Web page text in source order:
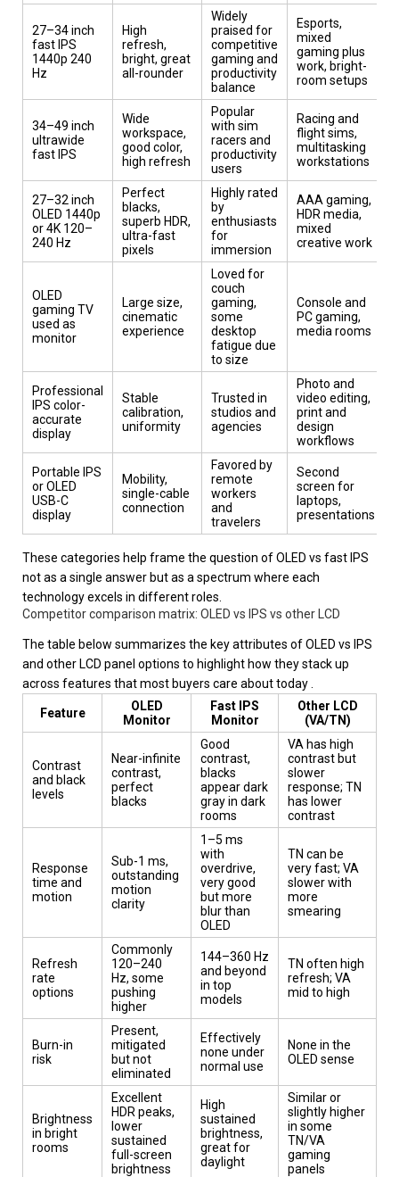
27–34 inch
fast IPS
1440p 240
Hz
High
refresh,
bright, great
all-rounder
Widely
praised for
competitive
gaming and
productivity
balance
Esports,
mixed
gaming plus
work, bright-
room setups
34–49 inch
ultrawide
fast IPS
Wide
workspace,
good color,
high refresh
Popular
with sim
racers and
productivity
users
Racing and
flight sims,
multitasking
workstations
27–32 inch
OLED 1440p
or 4K 120–
240 Hz
Perfect
blacks,
superb HDR,
ultra-fast
pixels
Highly rated
by
enthusiasts
for
immersion
AAA gaming,
HDR media,
mixed
creative work
OLED
gaming TV
used as
monitor
Large size,
cinematic
experience
Loved for
couch
gaming,
some
desktop
fatigue due
to size
Console and
PC gaming,
media rooms
Professional
IPS color-
accurate
display
Stable
calibration,
uniformity
Trusted in
studios and
agencies
Photo and
video editing,
print and
design
workflows
Portable IPS
or OLED
USB-C
display
Mobility,
single-cable
connection
Favored by
remote
workers
and
travelers
Second
screen for
laptops,
presentations
These categories help frame the question of OLED vs fast IPS
not as a single answer but as a spectrum where each
technology excels in different roles.
Competitor comparison matrix: OLED vs IPS vs other LCD
The table below summarizes the key attributes of OLED vs IPS
and other LCD panel options to highlight how they stack up
across features that most buyers care about today .
Feature
OLED
Monitor
Fast IPS
Monitor
Other LCD
(VA/TN)
Contrast
and black
levels
Near-infinite
contrast,
perfect
blacks
Good
contrast,
blacks
appear dark
gray in dark
rooms
VA has high
contrast but
slower
response; TN
has lower
contrast
Response
time and
motion
Sub-1 ms,
outstanding
motion
clarity
1–5 ms
with
overdrive,
very good
but more
blur than
OLED
TN can be
very fast; VA
slower with
more
smearing
Refresh
rate
options
Commonly
120–240
Hz, some
pushing
higher
144–360 Hz
and beyond
in top
models
TN often high
refresh; VA
mid to high
Burn-in
risk
Present,
mitigated
but not
eliminated
Effectively
none under
normal use
None in the
OLED sense
Brightness
in bright
rooms
Excellent
HDR peaks,
lower
sustained
full-screen
brightness
High
sustained
brightness,
great for
daylight
Similar or
slightly higher
in some
TN/VA
gaming
panels